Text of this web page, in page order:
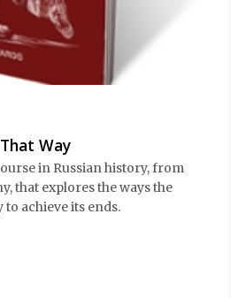
Way
in Russian history, from
that explores the ways the
achieve its ends.